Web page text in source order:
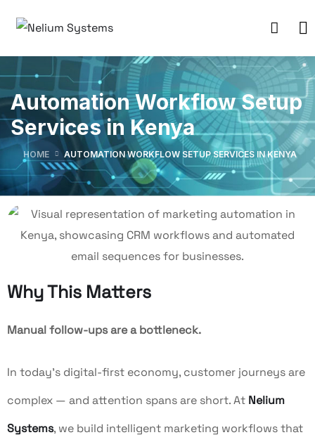
Automation Workflow Setup
Services in Kenya
HOME AUTOMATION WORKFLOW SETUP SERVICES IN KENYA
Why This Matters
Manual follow-ups are a bottleneck.
In today’s digital-first economy, customer journeys are
complex — and attention spans are short. At Nelium
Systems, we build intelligent marketing workflows that